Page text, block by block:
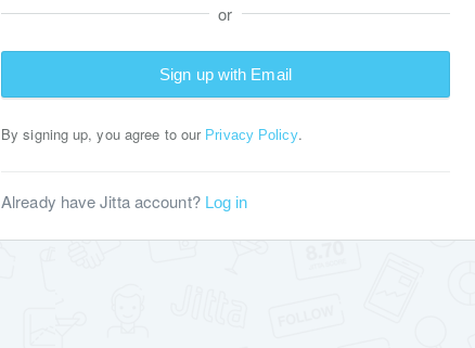
or
Sign up with Email
By signing up, you agree to our Privacy Policy.
Already have Jitta account? Log in